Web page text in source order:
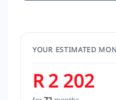
YOUR ESTIMATED
R 2 202